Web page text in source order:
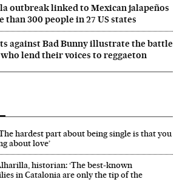
outbreak linked to Mexican jalapeños
than 300 people in 27 US states
against Bad Bunny illustrate the battle
lend their voices to reggaeton
hardest part about being single is that you
about love’
historian: ‘The best-known
in Catalonia are only the tip of the